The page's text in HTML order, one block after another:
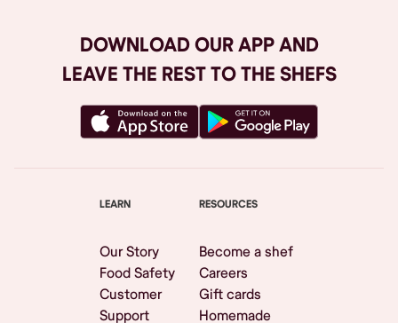
DOWNLOAD OUR APP AND
LEAVE THE REST TO THE SHEFS
LEARN
Our Story
Food Safety
Customer
Support
RESOURCES
Become a shef
Careers
Gift cards
Homemade